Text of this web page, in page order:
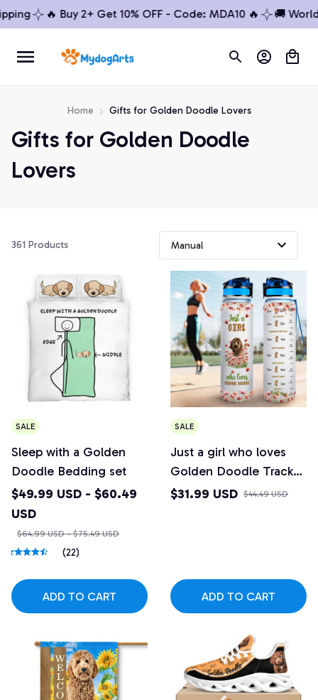
🔥 Buy 2+ Get 10% OFF - Code: MDA10 🔥 🚚
Home Gifts for Golden Doodle Lovers
Gifts for Golden Doodle
Lovers
361 Products
SALE
Sleep with a Golden
Doodle Bedding set
$49.99 USD - $60.49
USD
$64.99 USD - $75.49 USD
(22)
ADD TO CART
SALE
Just a girl who loves
Golden Doodle Tracker
Bottle
$31.99 USD $44.49 USD
ADD TO CART